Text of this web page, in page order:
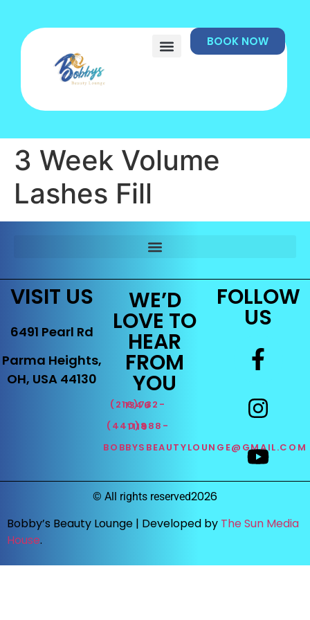
BOOK NOW
3 Week Volume
Lashes Fill
VISIT US
6491 Pearl Rd
Parma Heights,
OH, USA 44130
WE’D
LOVE TO
HEAR
FROM
YOU
(216)732-1346
(440)888-1119
BOBBYSBEAUTYLOUNGE@GMAIL.COM
FOLLOW
US
© All rights reserved2026
Bobby’s Beauty Lounge | Developed by The Sun Media
House.